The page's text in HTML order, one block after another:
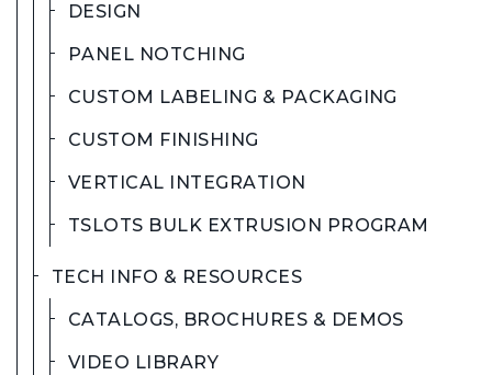
DESIGN
PANEL NOTCHING
CUSTOM LABELING & PACKAGING
CUSTOM FINISHING
VERTICAL INTEGRATION
TSLOTS BULK EXTRUSION PROGRAM
TECH INFO & RESOURCES
CATALOGS, BROCHURES & DEMOS
VIDEO LIBRARY